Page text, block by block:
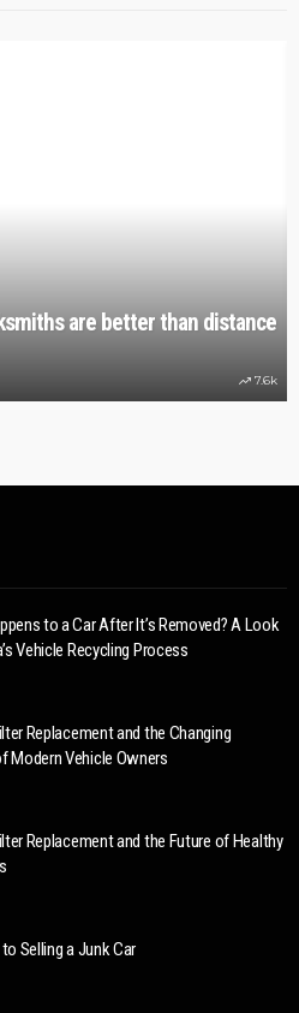
are better than distance
7.6k
to a Car After It’s Removed? A Look
Vehicle Recycling Process
Replacement and the Changing
Modern Vehicle Owners
Replacement and the Future of Healthy
Selling a Junk Car